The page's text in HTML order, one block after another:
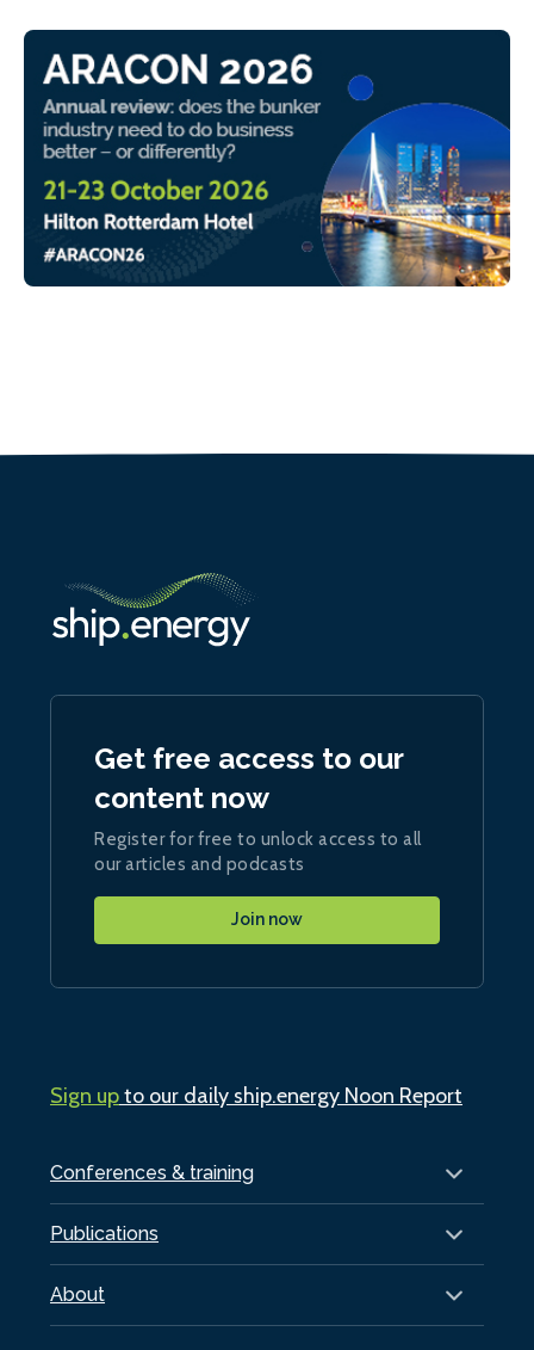
Conferences & training
Publications
About
Get free access to our
content now
Register for free to unlock access to all
our articles and podcasts
Join now
Sign upto our daily ship.energy Noon Report